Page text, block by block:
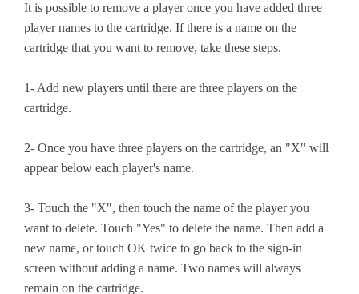
It is possible to remove a player once you have added three
player names to the cartridge. If there is a name on the
cartridge that you want to remove, take these steps.
1- Add new players until there are three players on the
cartridge.
2- Once you have three players on the cartridge, an "X" will
appear below each player's name.
3- Touch the "X", then touch the name of the player you
want to delete. Touch "Yes" to delete the name. Then add a
new name, or touch OK twice to go back to the sign-in
screen without adding a name. Two names will always
remain on the cartridge.